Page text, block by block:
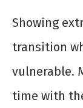
Showing
transition
vulnerable.
time with